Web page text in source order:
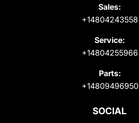
Sales:
+14804243558
Service:
+14804255966
Parts:
+14809496950
SOCIAL